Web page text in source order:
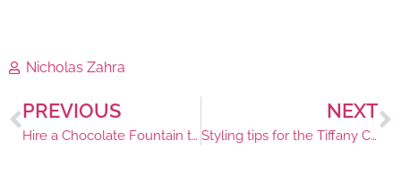
Nicholas Zahra
PREVIOUS
Hire a Chocolate Fountain to Entice your Guests
NEXT
Styling tips for the Tiffany Chair